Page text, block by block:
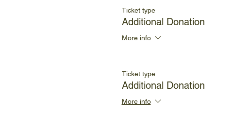
Ticket type
Additional Donation
More info
Ticket type
Additional Donation
More info